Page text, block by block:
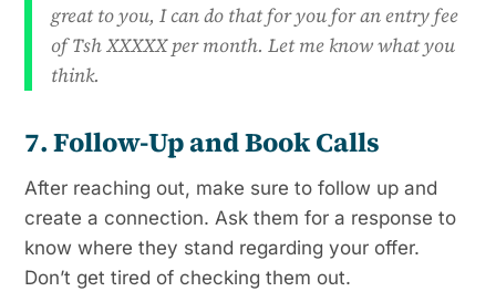
great to you, I can do that for you for an entry fee
of Tsh XXXXX per month. Let me know what you
think.
7. Follow-Up and Book Calls
After reaching out, make sure to follow up and
create a connection. Ask them for a response to
know where they stand regarding your offer.
Don’t get tired of checking them out.